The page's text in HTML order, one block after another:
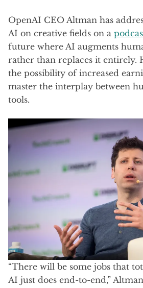
OpenAI CEO Altman has
AI on creative fields on a
future where AI augments
rather than replaces it entirely.
the possibility of increased
master the interplay between
tools.
“There will be some jobs that
AI just does end-to-end,”